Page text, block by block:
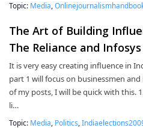
Topic: Media
The Art of Building
The Reliance and
It is very easy creating influence in
part 1 will focus on businessmen
of my posts, I will be quick with this.
li…
Topic: Media Politics